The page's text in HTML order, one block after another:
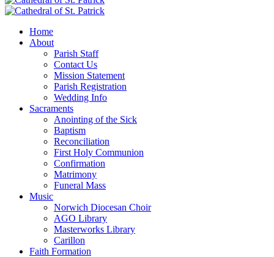
Home
About
Parish Staff
Contact Us
Mission Statement
Parish Registration
Wedding Info
Sacraments
Anointing of the Sick
Baptism
Reconciliation
First Holy Communion
Confirmation
Matrimony
Funeral Mass
Music
Norwich Diocesan Choir
AGO Library
Masterworks Library
Carillon
Faith Formation